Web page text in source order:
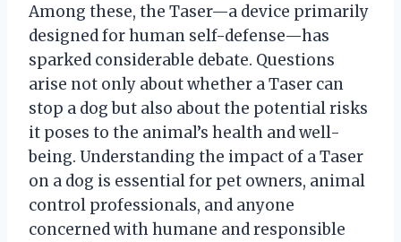
Among these, the Taser—a device primarily
designed for human self-defense—has
sparked considerable debate. Questions
arise not only about whether a Taser can
stop a dog but also about the potential risks
it poses to the animal’s health and well-
being. Understanding the impact of a Taser
on a dog is essential for pet owners, animal
control professionals, and anyone
concerned with humane and responsible